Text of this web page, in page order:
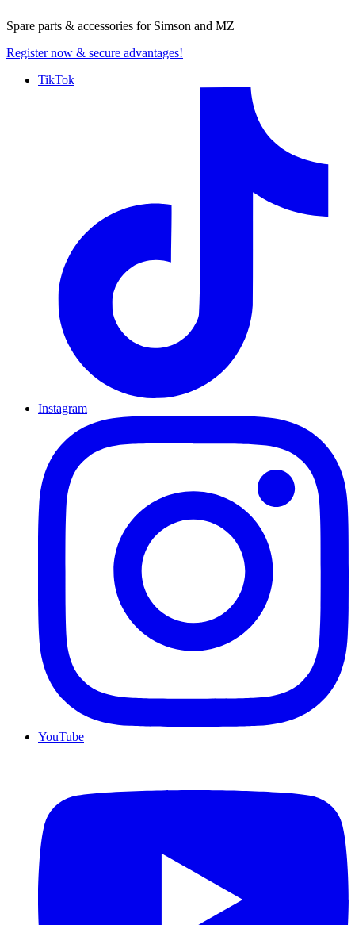
Spare parts & accessories for Simson and MZ
Register now & secure advantages!
TikTok
Instagram
YouTube